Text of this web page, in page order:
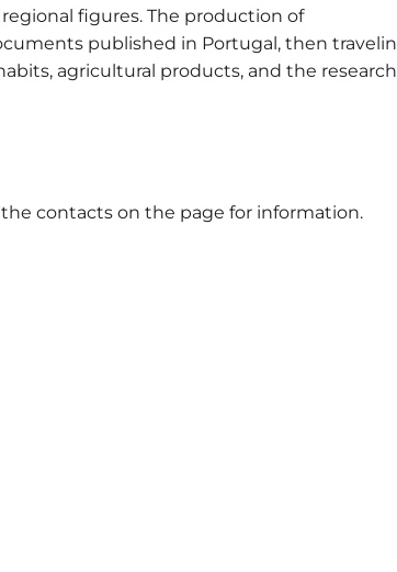
figures. The production of
published in Portugal, then
agricultural products, and the research
contacts on the page for information.